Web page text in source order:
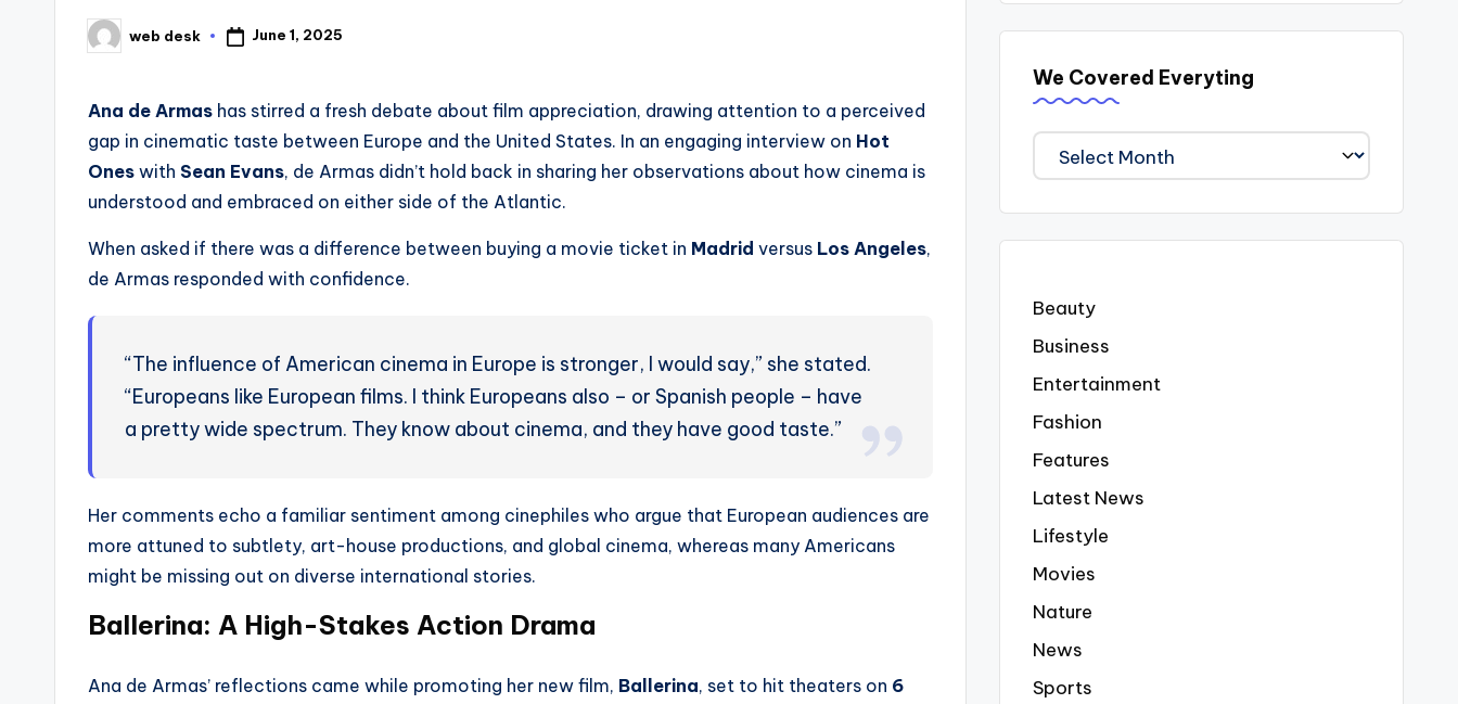
Posted
by
web desk June 1, 2025
Ana de Armas has stirred a fresh debate about film appreciation, drawing attention to a perceived
gap in cinematic taste between Europe and the United States. In an engaging interview on Hot
Ones with Sean Evans, de Armas didn’t hold back in sharing her observations about how cinema is
understood and embraced on either side of the Atlantic.
When asked if there was a difference between buying a movie ticket in Madrid versus Los Angeles,
de Armas responded with confidence.
“The influence of American cinema in Europe is stronger, I would say,” she stated.
“Europeans like European films. I think Europeans also – or Spanish people – have
a pretty wide spectrum. They know about cinema, and they have good taste.”
Her comments echo a familiar sentiment among cinephiles who argue that European audiences are
more attuned to subtlety, art-house productions, and global cinema, whereas many Americans
might be missing out on diverse international stories.
Ballerina: A High-Stakes Action Drama
Ana de Armas’ reflections came while promoting her new film, Ballerina, set to hit theaters on 6
We Covered Everyting
We
Covered
Everyting
Beauty
Business
Entertainment
Fashion
Features
Latest News
Lifestyle
Movies
Nature
News
Sports